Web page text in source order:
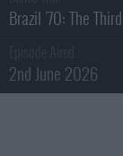
Brazil '70: The
2nd June 2026